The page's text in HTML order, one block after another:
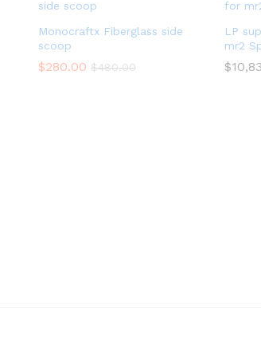
Monocraftx Fiberglass side
scoop
$280.00 $480.00
LP
mr2
$